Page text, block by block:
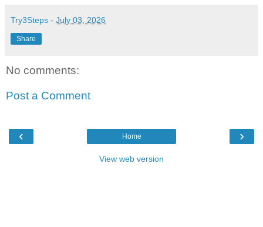
Try3Steps - July 03, 2026
Share
No comments:
Post a Comment
‹ ›
Home
View web version